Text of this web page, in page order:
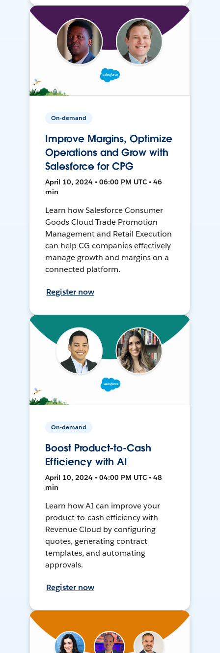
On-demand
Improve Margins, Optimize
Operations and Grow with
Salesforce for CPG
April 10, 2024 • 06:00 PM UTC • 46
min
Learn how Salesforce Consumer
Goods Cloud Trade Promotion
Management and Retail Execution
can help CG companies effectively
manage growth and margins on a
connected platform.
Register now
On-demand
Boost Product-to-Cash
Efficiency with AI
April 10, 2024 • 04:00 PM UTC • 48
min
Learn how AI can improve your
product-to-cash efficiency with
Revenue Cloud by configuring
quotes, generating contract
templates, and automating
approvals.
Register now